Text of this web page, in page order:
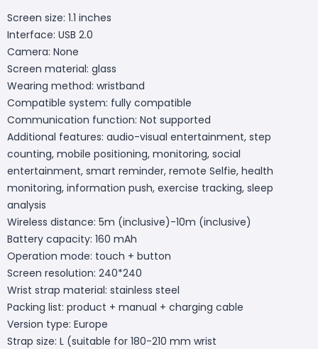
Screen size: 1.1 inches
Interface: USB 2.0
Camera: None
Screen material: glass
Wearing method: wristband
Compatible system: fully compatible
Communication function: Not supported
Additional features: audio-visual entertainment, step
counting, mobile positioning, monitoring, social
entertainment, smart reminder, remote Selfie, health
monitoring, information push, exercise tracking, sleep
analysis
Wireless distance: 5m (inclusive)-10m (inclusive)
Battery capacity: 160 mAh
Operation mode: touch + button
Screen resolution: 240*240
Wrist strap material: stainless steel
Packing list: product + manual + charging cable
Version type: Europe
Strap size: L (suitable for 180-210 mm wrist